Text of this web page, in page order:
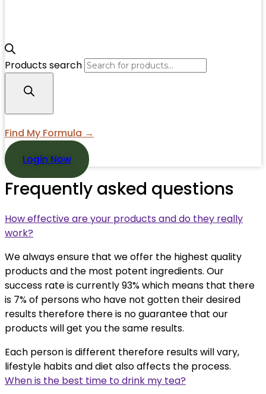
Products search
Find My Formula →
Login Now
Frequently asked questions
How effective are your products and do they really
work?
We always ensure that we offer the highest quality
products and the most potent ingredients. Our
success rate is currently 93% which means that there
is 7% of persons who have not gotten their desired
results therefore there is no guarantee that our
products will get you the same results.
Each person is different therefore results will vary,
lifestyle habits and diet also affects the process.
When is the best time to drink my tea?